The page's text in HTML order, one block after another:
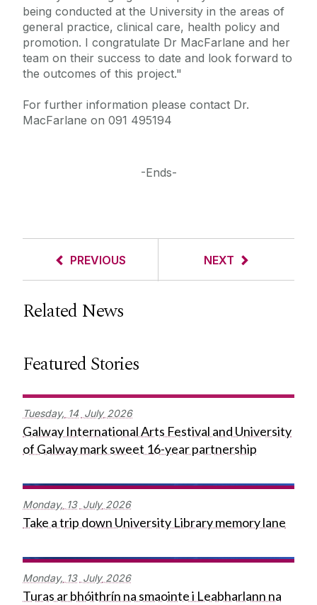
being conducted at the University in the areas of
general practice, clinical care, health policy and
promotion. I congratulate Dr MacFarlane and her
team on their success to date and look forward to
the outcomes of this project."
For further information please contact Dr.
MacFarlane on 091 495194
-Ends-
PREVIOUS NEXT
Related News
Featured Stories
Tuesday, 14 July 2026
Galway International Arts Festival and University
of Galway mark sweet 16-year partnership
Monday, 13 July 2026
Take a trip down University Library memory lane
Monday, 13 July 2026
Turas ar bhóithrín na smaointe i Leabharlann na